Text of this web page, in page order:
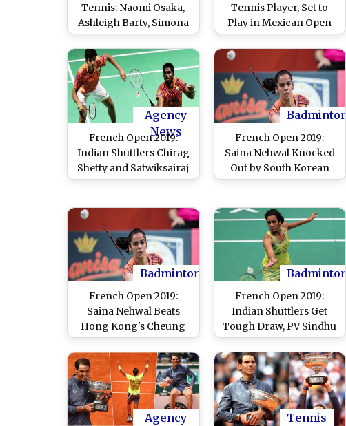
Tennis: Naomi Osaka,
Ashleigh Barty, Simona
Halep and Bianca
Andreescu Leave Their
Mark at Year's Grand
Slams in Women's
Singles
Tennis Player, Set to
Play in Mexican Open
2020
Agency
News
French Open 2019:
Indian Shuttlers Chirag
Shetty and Satwiksairaj
Rankireddy Enter Semi-
Badminton
French Open 2019:
Saina Nehwal Knocked
Out by South Korean
Teenage Star An Se
Badminton
French Open 2019:
Saina Nehwal Beats
Hong Kong's Cheung
Ngan Yi to Enter 2nd
Round
Badminton
French Open 2019:
Indian Shuttlers Get
Tough Draw, PV Sindhu
to Face Michelle Li in
Opener
Agency
Tennis